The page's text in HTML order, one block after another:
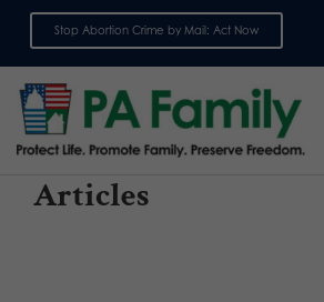
Stop Abortion Crime by Mail: Act Now
Articles